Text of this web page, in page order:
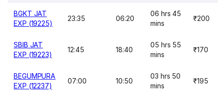
BGKT JAT
EXP (19225)
23:35 06:20
06 hrs 45
mins
₹200
SBIB JAT
EXP (19223)
12:45 18:40
05 hrs 55
mins
₹170
BEGUMPURA
EXP (12237)
07:00 10:50
03 hrs 50
mins
₹195